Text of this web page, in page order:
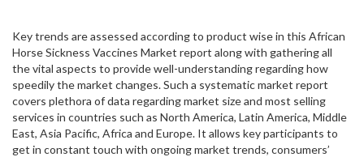
Key trends are assessed according to product wise in this African
Horse Sickness Vaccines Market report along with gathering all
the vital aspects to provide well-understanding regarding how
speedily the market changes. Such a systematic market report
covers plethora of data regarding market size and most selling
services in countries such as North America, Latin America, Middle
East, Asia Pacific, Africa and Europe. It allows key participants to
get in constant touch with ongoing market trends, consumers’